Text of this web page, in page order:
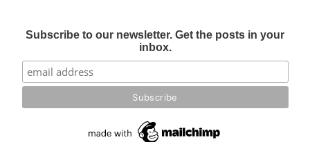
Subscribe to our newsletter. Get the posts in your
inbox.